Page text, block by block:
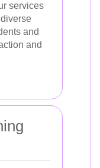
services
and
and